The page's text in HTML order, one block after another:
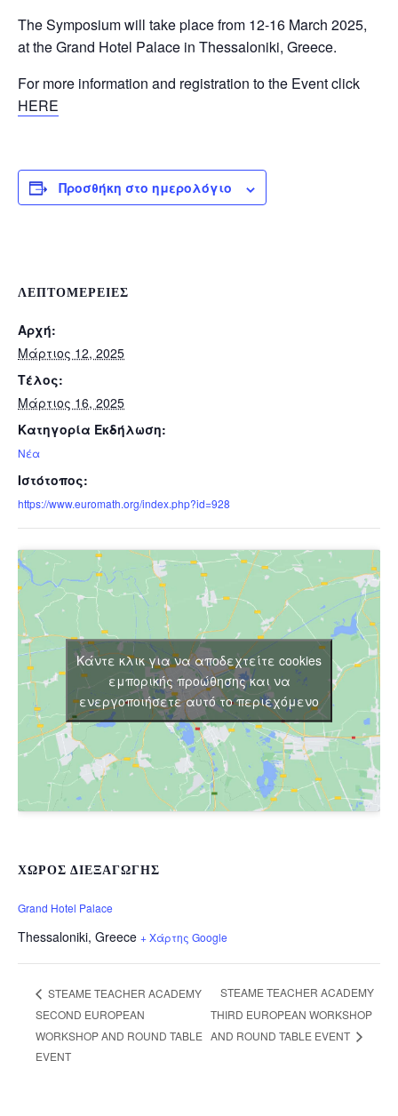
The Symposium will take place from 12-16 March 2025,
at the Grand Hotel Palace in Thessaloniki, Greece.
For more information and registration to the Event click
HERE
Προσθήκη στο ημερολόγιο
ΛΕΠΤΟΜΈΡΕΙΕΣ
Αρχή:
Μάρτιος 12, 2025
Τέλος:
Μάρτιος 16, 2025
Κατηγορία Εκδήλωση:
Νέα
Ιστότοπος:
https://www.euromath.org/index.php?id=928
ΧΏΡΟΣ ΔΙΕΞΑΓΩΓΉΣ
Grand Hotel Palace
Thessaloniki, Greece + Χάρτης Google
Κάντε κλικ για να αποδεχτείτε cookies
εμπορικής προώθησης και να
ενεργοποιήσετε αυτό το περιεχόμενο
STEAME TEACHER ACADEMY
SECOND EUROPEAN
WORKSHOP AND ROUND TABLE
EVENT
STEAME TEACHER ACADEMY
THIRD EUROPEAN WORKSHOP
AND ROUND TABLE EVENT